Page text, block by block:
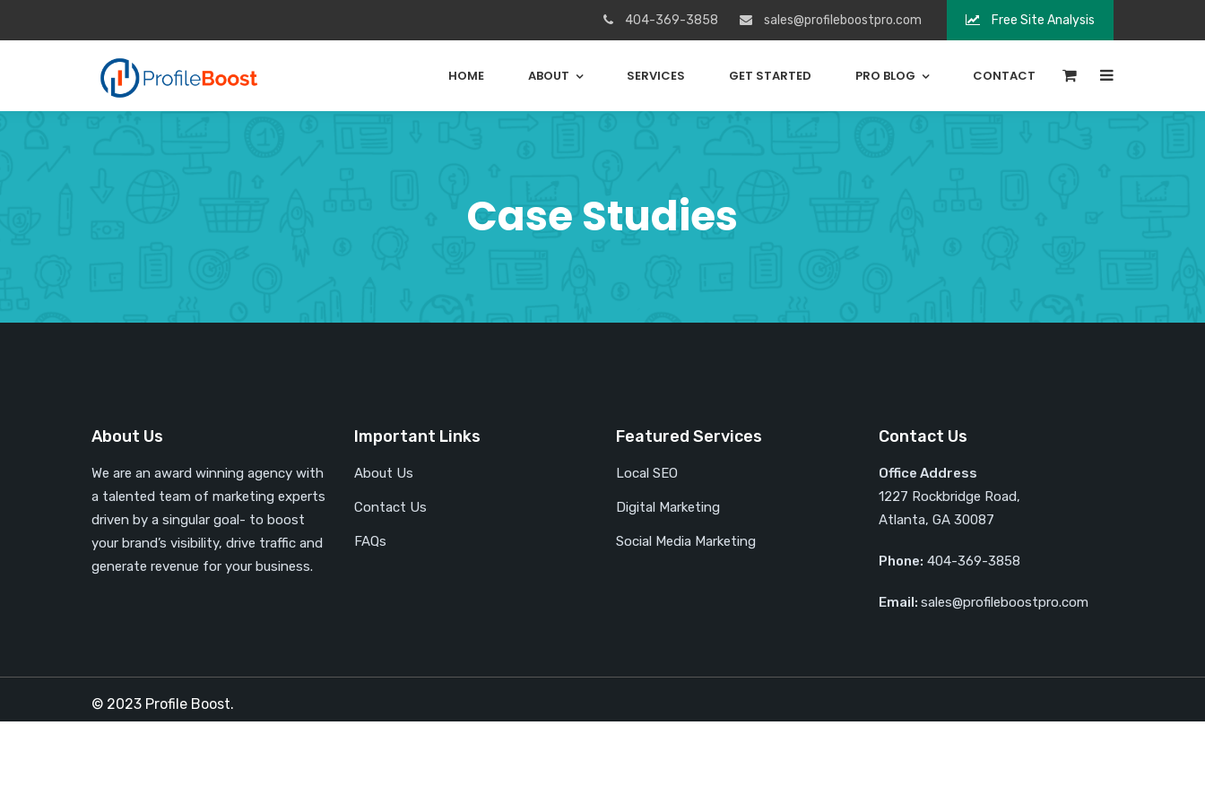
404-369-3858 sales@profileboostpro.com Free Site Analysis
HOME ABOUT SERVICES GET STARTED PRO BLOG CONTACT
Case Studies
About Us
We are an award winning agency with
a talented team of marketing experts
driven by a singular goal- to boost
your brand’s visibility, drive traffic and
generate revenue for your business.
Important Links
About Us
Contact Us
FAQs
Featured Services
Local SEO
Digital Marketing
Social Media Marketing
Contact Us
Office Address
1227 Rockbridge Road,
Atlanta, GA 30087
Phone: 404-369-3858
Email: sales@profileboostpro.com
© 2023 Profile Boost.